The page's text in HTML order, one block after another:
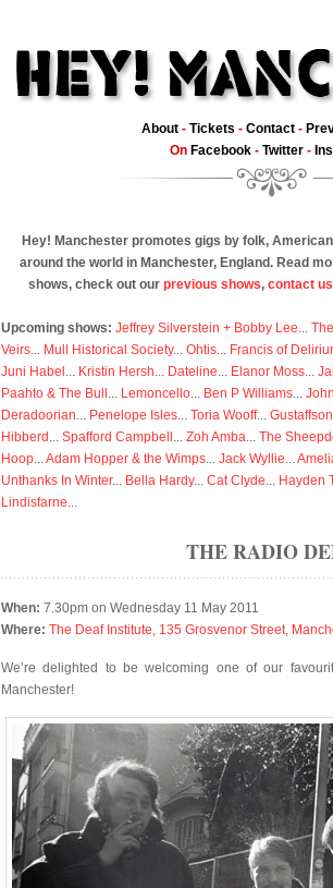
About - Tickets - Contact -
On Facebook- Twitter-
Hey! Manchester promotes gigs by folk,
around the world in Manchester, England. Read
shows, check out our previous shows, contact us
Upcoming shows: Jeffrey Silverstein + Bobby Lee...
Veirs... Mull Historical Society... Ohtis... Francis of
Juni Habel ... Kristin Hersh... Dateline... Elanor Moss...
Paahto & The Bull ... Lemoncello... Ben P Williams...
Deradoorian... Penelope Isles... Toria Wooff... Gustaffson
Hibberd ... Spafford Campbell ... Zoh Amba... The
Hoop...Adam Hopper & the Wimps... Jack Wyllie...
Unthanks In Winter... Bella Hardy... Cat Clyde... Hayden
Lindisfarne...
THE RADIO
When: 7.30pm on Wednesday 11 May 2011
Where: The Deaf Institute, 135 Grosvenor Street,
We’re delighted to be welcoming one of our
Manchester!